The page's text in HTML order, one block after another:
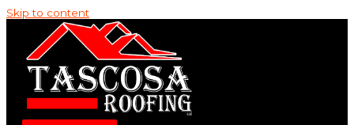
Skip to content